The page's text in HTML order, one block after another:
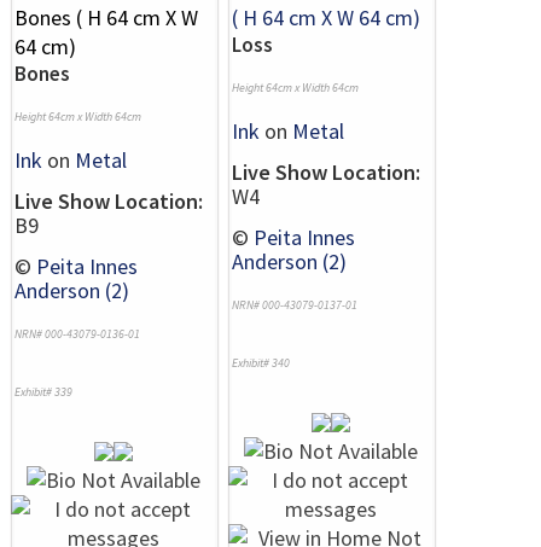
Bones
Height 64cm x Width 64cm
Ink on Metal
Live Show Location:
B9
© Peita Innes
Anderson (2)
NRN# 000-43079-0136-01
Exhibit# 339
Loss
Height 64cm x Width 64cm
Ink on Metal
Live Show Location:
W4
© Peita Innes
Anderson (2)
NRN# 000-43079-0137-01
Exhibit# 340